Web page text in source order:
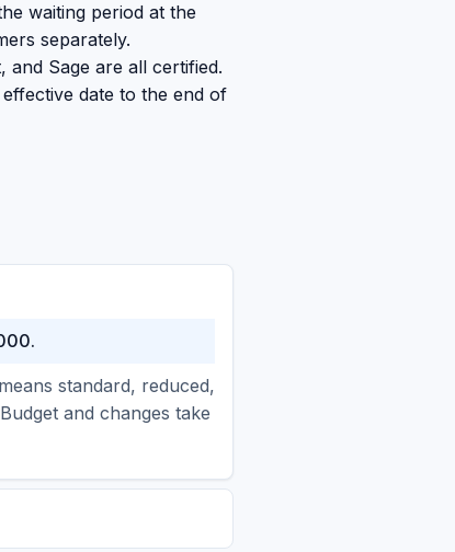
waiting period at the
separately.
Sage are all certified.
date to the end of
standard, reduced,
and changes take